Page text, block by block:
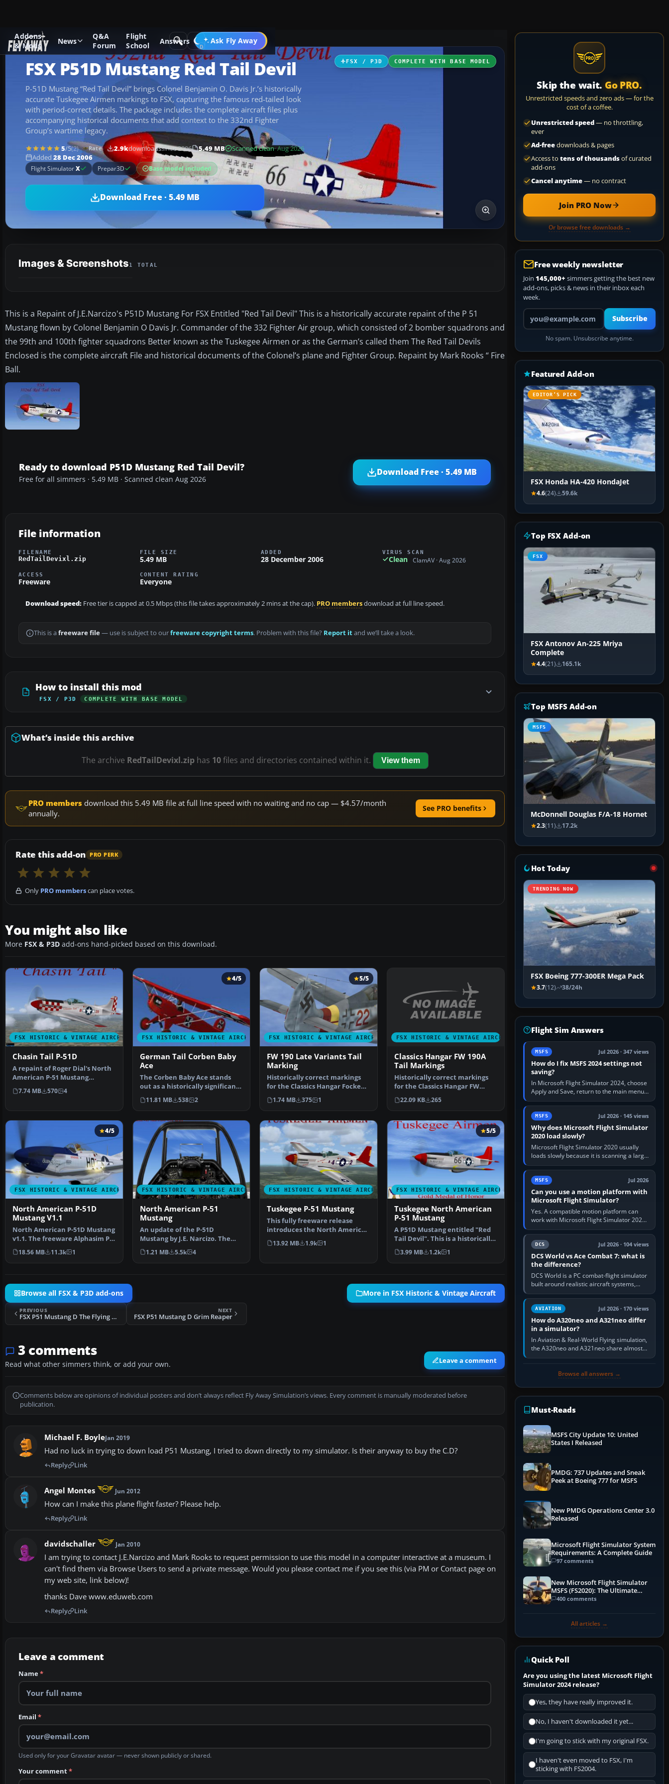
Addons
& Mods
News
Q&A
Forum
Flight
School
Answers Ask Fly Away
Go PRO
Add-ons Microsoft Flight Simulator X Historic & Vintage Aircraft
FSX / P3D COMPLETE WITH BASE MODEL
FSX P51D Mustang Red Tail Devil
P-51D Mustang “Red Tail Devil” brings Colonel Benjamin O. Davis Jr.’s historically
accurate Tuskegee Airmen markings to FSX, capturing the famous red-tailed look
with period-correct details. The package includes the complete aircraft files plus
accompanying historical documents that add context to the 332nd Fighter
Group’s wartime legacy.
5/5(2) Rate 2.9kdownloadssince 2006 5.49 MB Scanned clean· Aug 2026
Added 28 Dec 2006
Flight SimulatorX Prepar3D Base model included
Download Free · 5.49 MB
Images & Screenshots1 TOTAL
This is a Repaint of J.E.Narcizo's P51D Mustang For FSX Entitled "Red Tail Devil" This is a historically accurate repaint of the P 51
Mustang flown by Colonel Benjamin O Davis Jr. Commander of the 332 Fighter Air group, which consisted of 2 bomber squadrons and
the 99th and 100th fighter squadrons Better known as the Tuskegee Airmen or as the German’s called them The Red Tail Devils
Enclosed is the complete aircraft File and historical documents of the Colonel’s plane and Fighter Group. Repaint by Mark Rooks “ Fire
Ball.
Ready to download P51D Mustang Red Tail Devil?
Free for all simmers · 5.49 MB · Scanned clean Aug 2026
Download Free · 5.49 MB
File information
FILENAME
RedTailDevixl.zip
FILE SIZE
5.49 MB
ADDED
28 December 2006
VIRUS SCAN
Clean ClamAV · Aug 2026
ACCESS
Freeware
CONTENT RATING
Everyone
Download speed: Free tier is capped at 0.5 Mbps (this file takes approximately 2 mins at the cap). PRO membersdownload at full line speed.
This is a freeware file— use is subject to ourfreeware copyright terms. Problem with this file? Report itand we’ll take a look.
How to install this mod
FSX / P3D COMPLETE WITH BASE MODEL
What’s inside this archive
The archive RedTailDevixl.ziphas 10files and directories contained within it. View them
PRO members download this 5.49 MB file at full line speed with no waiting and no cap — $4.57/month
annually.
See PRO benefits
Rate this add-on PRO PERK
Only PRO memberscan place votes.
You might also like
More FSX & P3D add-ons hand-picked based on this download.
FSX HISTORIC & VINTAGE AIRCRAFT
Chasin Tail P-51D
A repaint of Roger Dial's North
American P-51 Mustang
modified for FSX. Aircr…
7.74 MB 570 4
FSX HISTORIC & VINTAGE AIRCRAFT
4/5
German Tail Corben Baby
Ace
The Corben Baby Ace stands
out as a historically significant
homebuilt airpla…
11.81 MB 538 2
FSX HISTORIC & VINTAGE AIRCRAFT
5/5
FW 190 Late Variants Tail
Marking
Historically correct markings
for the Classics Hangar Focke
Wulf FW190A, the …
1.74 MB 375 1
FSX HISTORIC & VINTAGE AIRCRAFT
Classics Hangar FW 190A
Tail Markings
Historically correct markings
for the Classics Hangar FW
190A, the early vari…
22.09 KB 265
FSX HISTORIC & VINTAGE AIRCRAFT
4/5
North American P-51D
Mustang V1.1
North American P-51D Mustang
v1.1. The freeware Alphasim P-
51 Mustang upgrade…
18.56 MB 11.3k 1
FSX HISTORIC & VINTAGE AIRCRAFT
North American P-51
Mustang
An update of the P-51D
Mustang by J.E. Narcizo. The
flight dynamics have been…
1.21 MB 5.5k 4
FSX HISTORIC & VINTAGE AIRCRAFT
Tuskegee P-51 Mustang
This fully freeware release
introduces the North American
P-51 Mustang into M…
13.92 MB 1.9k 1
FSX HISTORIC & VINTAGE AIRCRAFT
5/5
Tuskegee North American
P-51 Mustang
A P51D Mustang entitled "Red
Tail Devil". This is a historically
accurate rep…
3.99 MB 1.2k 1
Browse all FSX & P3D add-ons More in FSX Historic & Vintage Aircraft
PREVIOUS
FSX P51 Mustang D The Flying Undertaker
NEXT
FSX P51 Mustang D Grim Reaper
3 comments
Read what other simmers think, or add your own. Leave a comment
Comments below are opinions of individual posters and don’t always reflect Fly Away Simulation’s views. Every comment is manually moderated before
publication.
Michael F. BoyleJan 2019
Had no luck in trying to down load P51 Mustang, I tried to down directly to my simulator. Is their anyway to buy the C.D?
Reply Link
Angel Montes Jun 2012
How can I make this plane flight faster? Please help.
Reply Link
davidschaller Jan 2010
I am trying to contact J.E.Narcizo and Mark Rooks to request permission to use this model in a computer interactive at a museum. I
can't find them via Browse Users to send a private message. Would you please contact me if you see this (via PM or Contact page on
my web site, link below)!
thanks Dave www.eduweb.com
Reply Link
Leave a comment
Name*
Email *
Used only for your Gravatar avatar — never shown publicly or shared.
Your comment*
Skip the wait. Go PRO.
Unrestricted speeds and zero ads — for the
cost of a coffee.
Unrestricted speed— no throttling,
ever
Ad-freedownloads & pages
Access to tens of thousandsof curated
add-ons
Cancel anytime— no contract
Join PRO Now
Or browse free downloads →
Free weekly newsletter
Join 145,000+ simmers getting the best new
add-ons, picks & news in their inbox each
week.
Your email address
Subscribe
No spam. Unsubscribe anytime.
Featured Add-on
EDITOR’S PICK
FSX Honda HA-420 HondaJet
4.6(24) 59.6k
Top FSX Add-on
FSX
FSX Antonov An-225 Mriya
Complete
4.4(21) 165.1k
Top MSFS Add-on
MSFS
McDonnell Douglas F/A-18 Hornet
2.3(11) 17.2k
Hot Today
TRENDING NOW
FSX Boeing 777-300ER Mega Pack
3.7(12) 38/24h
Flight Sim Answers
MSFS Jul 2026 · 347 views
How do I fix MSFS 2024 settings not
saving?
In Microsoft Flight Simulator 2024, choose
Apply and Save, return to the main menu,
and exit normally. If options still revert,
update the simulator,…
MSFS Jul 2026 · 145 views
Why does Microsoft Flight Simulator
2020 load slowly?
Microsoft Flight Simulator 2020 usually
loads slowly because it is scanning a large
package library, validating Community
add-ons, reading scenery…
MSFS Jul 2026
Can you use a motion platform with
Microsoft Flight Simulator?
Yes. A compatible motion platform can
work with Microsoft Flight Simulator 2020
or 2024 on a Windows PC, normally
through the platform maker’s…
DCS Jul 2026 · 104 views
DCS World vs Ace Combat 7: what is
the difference?
DCS World is a PC combat-flight simulator
built around realistic aircraft systems,
weapons and procedures; Ace Combat 7
is a fast, cinematic action…
AVIATION Jul 2026 · 170 views
How do A320neo and A321neo differ
in a simulator?
In Aviation & Real-World Flying simulation,
the A320neo and A321neo share almost
the same Airbus cockpit and operating
Browse all answers →
Must-Reads
MSFS City Update 10: United
States I Released
PMDG: 737 Updates and Sneak
Peek at Boeing 777 for MSFS
New PMDG Operations Center 3.0
Released
Microsoft Flight Simulator System
Requirements: A Complete Guide
97 comments
New Microsoft Flight Simulator
MSFS (FS2020): The Ultimate
Guide
400 comments
All articles →
Quick Poll
Are you using the latest Microsoft Flight
Simulator 2024 release?
Yes, they have really improved it.
No, I haven't downloaded it yet...
I'm going to stick with my original FSX.
I haven't even moved to FSX, I'm
sticking with FS2004.